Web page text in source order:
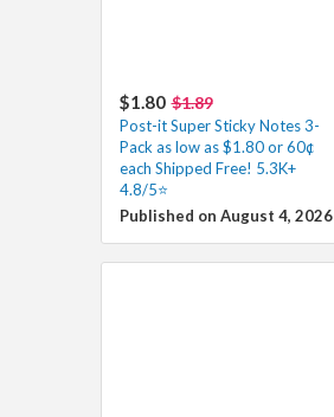
$1.80 $1.89
Post-it Super Sticky Notes 3-
Pack as low as $1.80 or 60¢
each Shipped Free! 5.3K+
4.8/5⭐
Published on August 4, 2026